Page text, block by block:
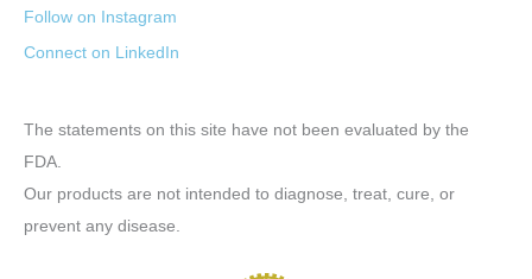
Follow on Instagram
Connect on LinkedIn
The statements on this site have not been evaluated by the
FDA.
Our products are not intended to diagnose, treat, cure, or
prevent any disease.